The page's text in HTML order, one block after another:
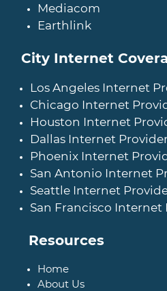
Mediacom
Earthlink
City Internet
Los Angeles Internet
Chicago Internet
Houston Internet
Dallas Internet
Phoenix Internet
San Antonio Internet
Seattle Internet
San Francisco Internet
Resources
Home
About Us